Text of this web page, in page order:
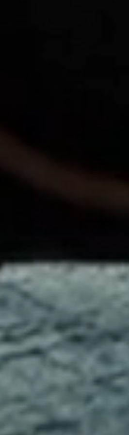
Welcome to
Course
In the heart of historic St
legendary golf course and the
Course Hotel is recognised as
luxury hotels. Home to world class